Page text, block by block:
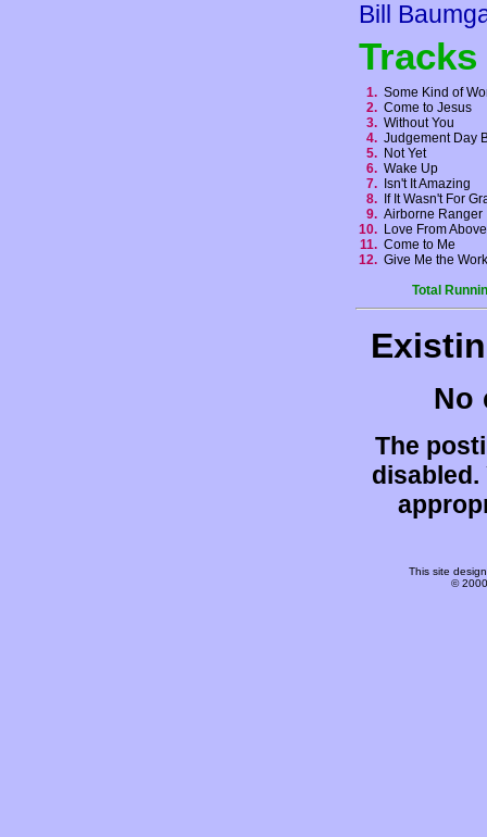
Bill
Tracks
1. Some Kind of
2. Come to Jesus
3. Without You
4. Judgement Day
5. Not Yet
6. Wake Up
7.
Isn't It Amazing
8.
If It Wasn't For
9. Airborne
10. Love From
11. Come to Me
12. Give Me the
Total
No
The
disabled.
This site
©